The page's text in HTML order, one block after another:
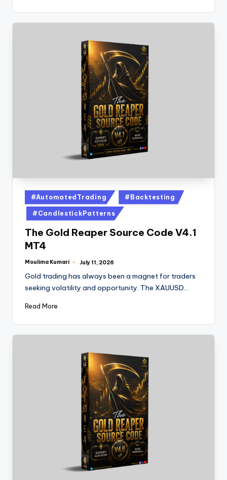
#AutomatedTrading #Backtesting
#CandlestickPatterns
The Gold Reaper Source Code V4.1
MT4
Moulima Kumari July 11, 2026
Gold trading has always been a magnet for traders
seeking volatility and opportunity. The XAUUSD…
Read More